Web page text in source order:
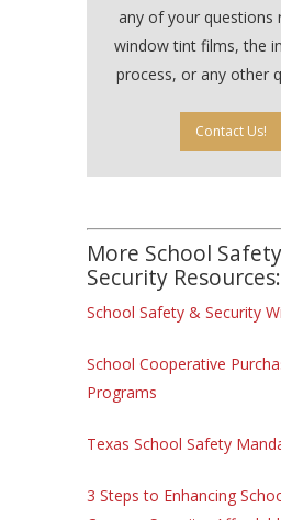
any of your questions
window tint films, the
process, or any other
Contact Us!
More School
Security Resources:
School Safety & Security
School Cooperative
Programs
Texas School Safety
3 Steps to Enhancing